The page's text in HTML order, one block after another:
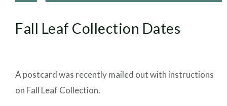
Fall Leaf Collection Dates
A postcard was recently mailed out with instructions
on Fall Leaf Collection.